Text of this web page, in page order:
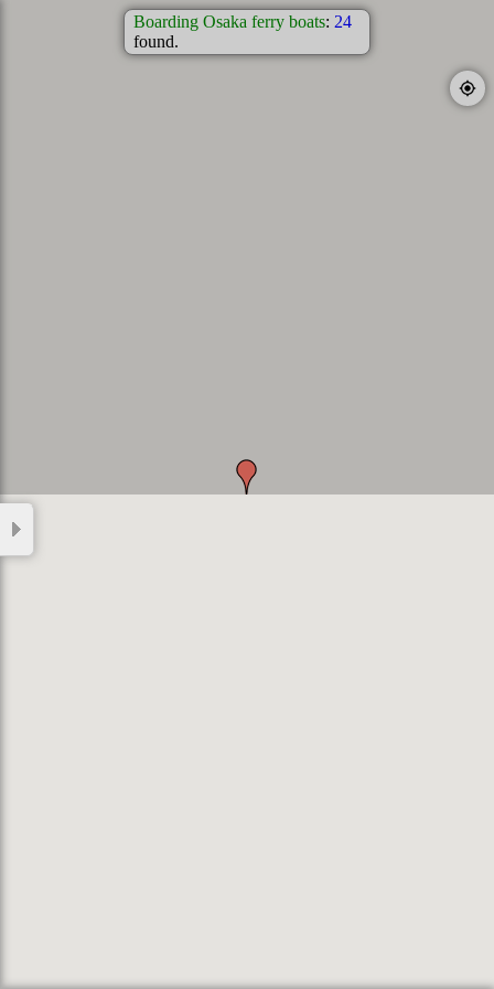
Boarding Osaka ferry boats: 24
found.